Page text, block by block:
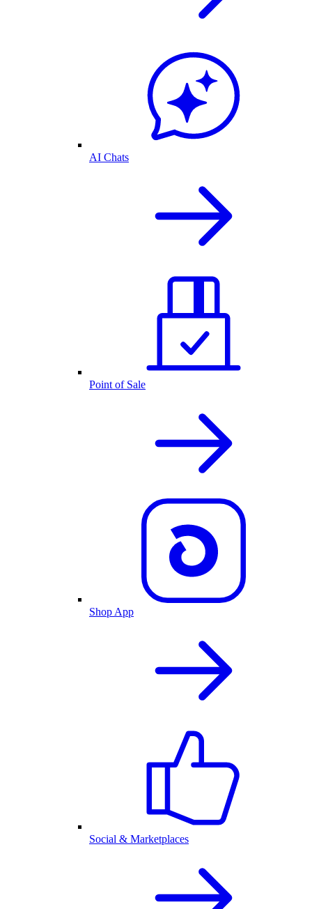
AI Chats
Point of Sale
Shop App
Social & Marketplaces